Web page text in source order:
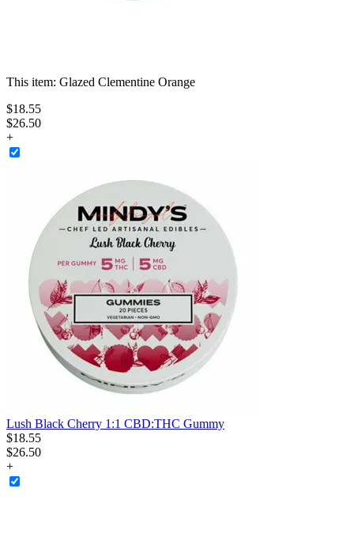
This item: Glazed Clementine Orange
$18.55
$26.50
+
Lush Black Cherry 1:1 CBD:THC Gummy
$18.55
$26.50
+